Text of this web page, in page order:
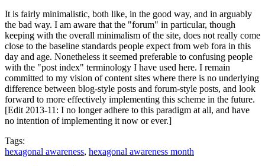
It is fairly minimalistic, both like, in the good way, and in arguably
the bad way. I am aware that the "forum" in particular, though
keeping with the overall minimalism of the site, does not really come
close to the baseline standards people expect from web fora in this
day and age. Nonetheless it seemed preferable to confusing people
with the "post index" terminology I have used here. I remain
committed to my vision of content sites where there is no underlying
difference between blog-style posts and forum-style posts, and look
forward to more effectively implementing this scheme in the future.
[Edit 2013-11: I no longer adhere to this paradigm at all, and have
no intention of implementing it now or ever.]
Tags:
hexagonal awareness, hexagonal awareness month